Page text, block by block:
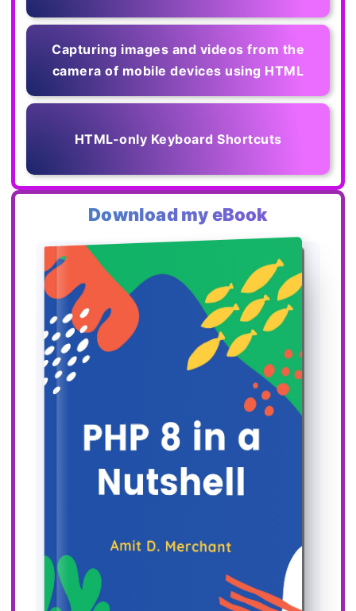
Capturing images and videos from the
camera of mobile devices using HTML
HTML-only Keyboard Shortcuts
Download my eBook